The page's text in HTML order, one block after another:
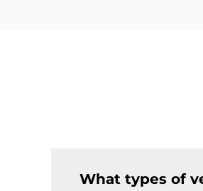
What types of